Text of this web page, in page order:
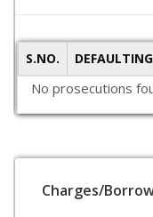
S.NO.
No prosecutions
Charges/